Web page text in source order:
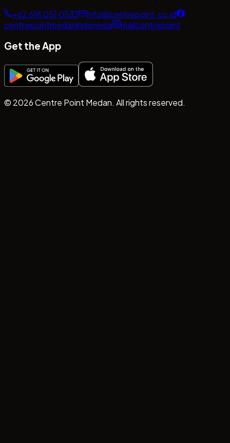
+62 618 051 0533
info@centrepoint.co.id
centrepointmedanindonesia
mallcentrepoint
Get the App
© 2026Centre Point Medan. All rights reserved.